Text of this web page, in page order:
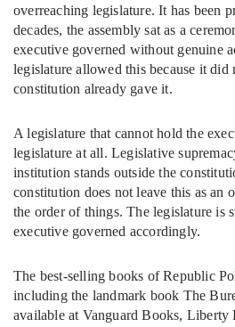
overreaching legislature. It has been
decades, the assembly sat as a
executive governed without genuine
legislature allowed this because it did
constitution already gave it.
A legislature that cannot hold the
legislature at all. Legislative
institution stands outside the
constitution does not leave this as an
the order of things. The legislature is
executive governed accordingly.
The best-selling books of Republic
including the landmark book The
available at Vanguard Books,